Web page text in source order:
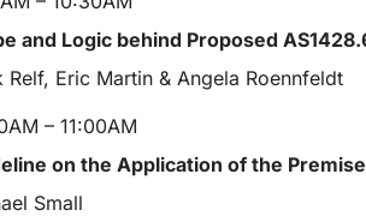
and Logic behind Proposed
Relf, Eric Martin & Angela Roennfeldt
– 11:00AM
on the Application of the
Small